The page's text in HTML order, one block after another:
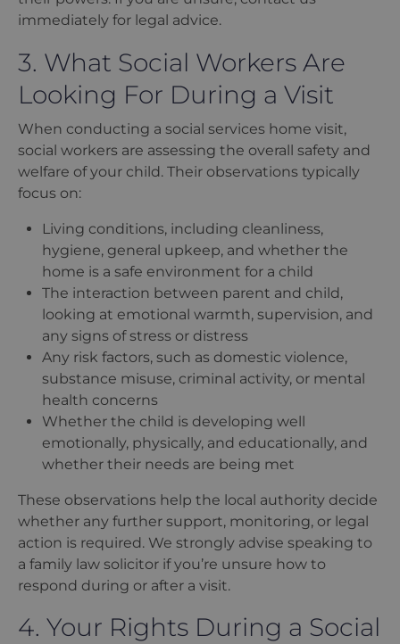
immediately for legal advice.
3. What Social Workers Are
Looking For During a Visit
When conducting a social services home visit,
social workers are assessing the overall safety and
welfare of your child. Their observations typically
focus on:
Living conditions, including cleanliness,
hygiene, general upkeep, and whether the
home is a safe environment for a child
The interaction between parent and child,
looking at emotional warmth, supervision, and
any signs of stress or distress
Any risk factors, such as domestic violence,
substance misuse, criminal activity, or mental
health concerns
Whether the child is developing well
emotionally, physically, and educationally, and
whether their needs are being met
These observations help the local authority decide
whether any further support, monitoring, or legal
action is required. We strongly advise speaking to
a family law solicitor if you’re unsure how to
respond during or after a visit.
4. Your Rights During a Social